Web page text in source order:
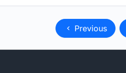
Previous